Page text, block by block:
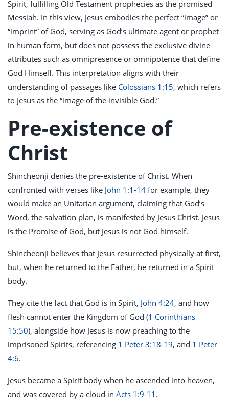
Spirit, fulfilling Old Testament prophecies as the promised
Messiah. In this view, Jesus embodies the perfect “image” or
“imprint” of God, serving as God’s ultimate agent or prophet
in human form, but does not possess the exclusive divine
attributes such as omnipresence or omnipotence that define
God Himself. This interpretation aligns with their
understanding of passages like Colossians 1:15, which refers
to Jesus as the “image of the invisible God.”
Pre-existence of
Christ
Shincheonji denies the pre-existence of Christ. When
confronted with verses like John 1:1-14 for example, they
would make an Unitarian argument, claiming that God’s
Word, the salvation plan, is manifested by Jesus Christ. Jesus
is the Promise of God, but Jesus is not God himself.
Shincheonji believes that Jesus resurrected physically at first,
but, when he returned to the Father, he returned in a Spirit
body.
They cite the fact that God is in Spirit, John 4:24, and how
flesh cannot enter the Kingdom of God (1 Corinthians
15:50), alongside how Jesus is now preaching to the
imprisoned Spirits, referencing 1 Peter 3:18-19, and 1 Peter
4:6.
Jesus became a Spirit body when he ascended into heaven,
and was covered by a cloud in Acts 1:9-11 .